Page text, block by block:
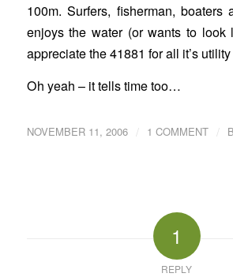
100m. Surfers, fisherman, boaters
enjoys the water (or wants to look
appreciate the 41881 for all it’s
Oh yeah – it tells time too…
NOVEMBER 11, 2006 / 1 COMMENT /
1
REPLY